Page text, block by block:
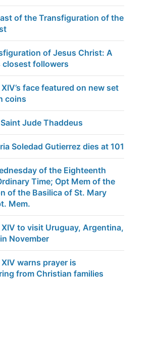
of the Transfiguration of the
of Jesus Christ: A
followers
face featured on new set
coins
Jude Thaddeus
Soledad Gutierrez dies at 101
of the Eighteenth
Time; Opt Mem of the
of the Basilica of St. Mary
Mem.
XIV to visit Uruguay, Argentina,
November
XIV warns prayer is
from Christian families